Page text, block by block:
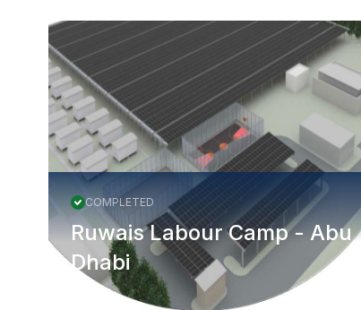
More Projects
COMPLETED
Ruwais Labour Camp - Abu
Dhabi